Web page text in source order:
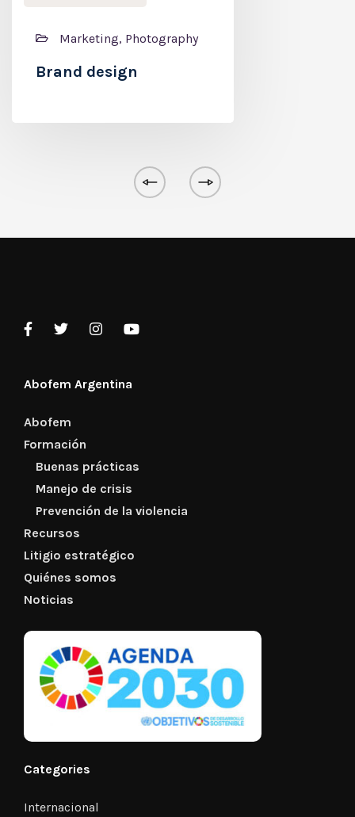
Marketing, Photography
Brand design
Abofem Argentina
Abofem
Formación
Buenas prácticas
Manejo de crisis
Prevención de la violencia
Recursos
Litigio estratégico
Quiénes somos
Noticias
Categories
Internacional